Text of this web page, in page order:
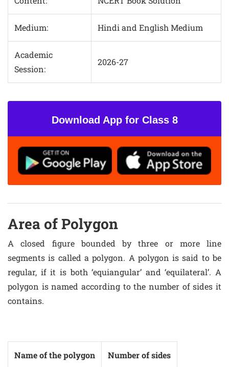
Medium: Hindi and English Medium
Academic
Session:
2026-27
Download App for Class 8
Area of Polygon
A closed figure bounded by three or more line
segments is called a polygon. A polygon is said to be
regular, if it is both ‘equiangular’ and ‘equilateral’. A
polygon is named according to the number of sides it
contains.
Name of the polygon Number of sides